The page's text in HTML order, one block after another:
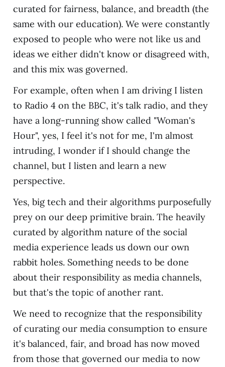
curated for fairness, balance, and breadth (the
same with our education). We were constantly
exposed to people who were not like us and
ideas we either didn't know or disagreed with,
and this mix was governed.
For example, often when I am driving I listen
to Radio 4 on the BBC, it's talk radio, and they
have a long-running show called "Woman's
Hour", yes, I feel it's not for me, I'm almost
intruding, I wonder if I should change the
channel, but I listen and learn a new
perspective.
Yes, big tech and their algorithms purposefully
prey on our deep primitive brain. The heavily
curated by algorithm nature of the social
media experience leads us down our own
rabbit holes. Something needs to be done
about their responsibility as media channels,
but that's the topic of another rant.
We need to recognize that the responsibility
of curating our media consumption to ensure
it's balanced, fair, and broad has now moved
from those that governed our media to now